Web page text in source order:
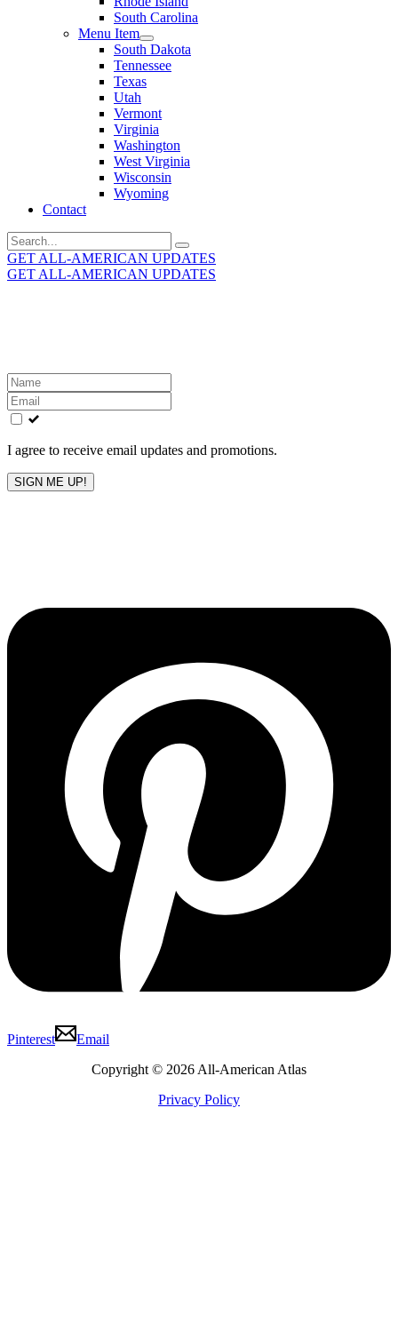
South Carolina
Menu Item
South Dakota
Tennessee
Texas
Utah
Vermont
Virginia
Washington
West Virginia
Wisconsin
Wyoming
Contact
Search
for:
GET ALL-AMERICAN UPDATES
GET ALL-AMERICAN UPDATES
Leave
this
field
blank
I agree to receive email updates and promotions.
SIGN ME UP!
Pinterest
Email
Copyright © 2026 All-American Atlas
Privacy Policy